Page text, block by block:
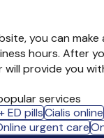
you can
hours.
provide you
services
ED pillsCialis online
urgent care